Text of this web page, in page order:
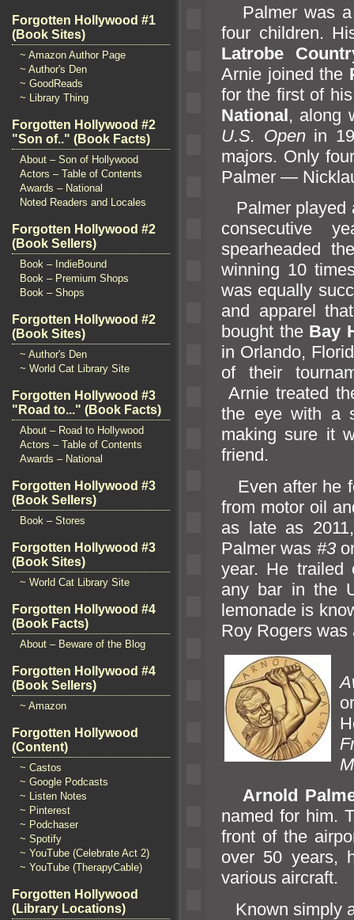
Forgotten Hollywood #1
(Book Sites)
~ Amazon Author Page
~ Author's Den
~ GoodReads
~ Library Thing
Forgotten Hollywood #2
"Son of.." (Book Facts)
About – Son of Hollywood
Actors – Table of Contents
Awards – National
Noted Readers and Locales
Forgotten Hollywood #2
(Book Sellers)
Book – IndieBound
Book – Premium Shops
Book – Shops
Forgotten Hollywood #2
(Book Sites)
~ Author's Den
~ World Cat Library Site
Forgotten Hollywood #3
"Road to..." (Book Facts)
About – Road to Hollywood
Actors – Table of Contents
Awards – National
Forgotten Hollywood #3
(Book Sellers)
Book – Stores
Forgotten Hollywood #3
(Book Sites)
~ World Cat Library Site
Forgotten Hollywood #4
(Book Facts)
About – Beware of the Blog
Forgotten Hollywood #4
(Book Sellers)
~ Amazon
Forgotten Hollywood
(Content)
~ Castos
~ Google Podcasts
~ Listen Notes
~ Pinterest
~ Podchaser
~ Spotify
~ YouTube (Celebrate Act 2)
~ YouTube (TherapyCable)
Forgotten Hollywood
(Library Locations)
Palmer was a
four children.
Latrobe
Arnie joined the
for the first of
National, along
U.S. Openin
majors. Only
Palmer —
Palmer played
consecutive
spearheaded
winning 10
was equally
and apparel
bought the Bay
in Orl ando,
of their
Arnie treated
the eye with a
making sure it
friend.
Even after he
from motor oil
as late as
Palmer was #3
year. He
any bar in the
lemonade is
Roy Rogers was
Arnold
named for him.
front of the
over 50 years,
various aircraft.
Known simply